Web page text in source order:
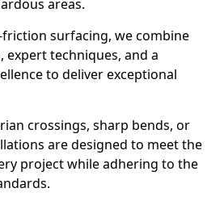
areas.
surfacing, we combine
expert techniques, and a
to deliver exceptional
crossings, sharp bends, or
are designed to meet the
project while adhering to the